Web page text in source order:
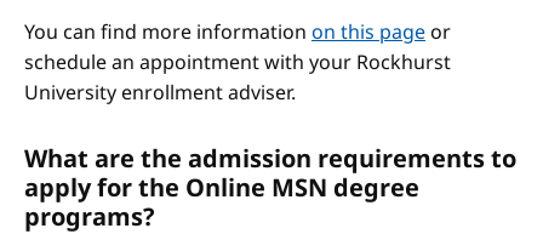
You can find more information on this pageor
schedule an appointment with your Rockhurst
University enrollment adviser.
What are the admission requirements to
apply for the Online MSN degree
programs?